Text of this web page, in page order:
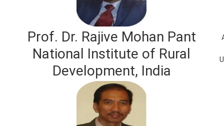
Prof. Dr. Rajive Mohan Pant
National Institute of Rural
Development, India